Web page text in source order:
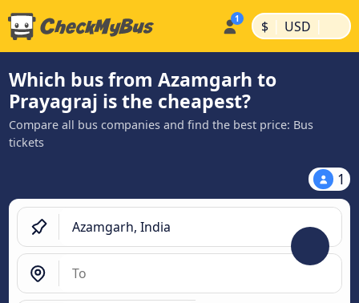
$ | USD |
Which bus from Azamgarh to
Prayagraj is the cheapest?
Compare all bus companies and find the best price: Bus
tickets
1